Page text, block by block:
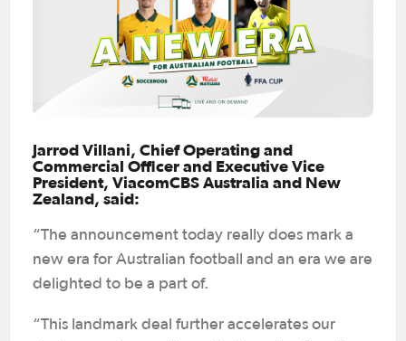
Jarrod Villani, Chief Operating and
Commercial Officer and Executive Vice
President, ViacomCBS Australia and New
Zealand, said:
“The announcement today really does mark a
new era for Australian football and an era we are
delighted to be a part of.
“This landmark deal further accelerates our